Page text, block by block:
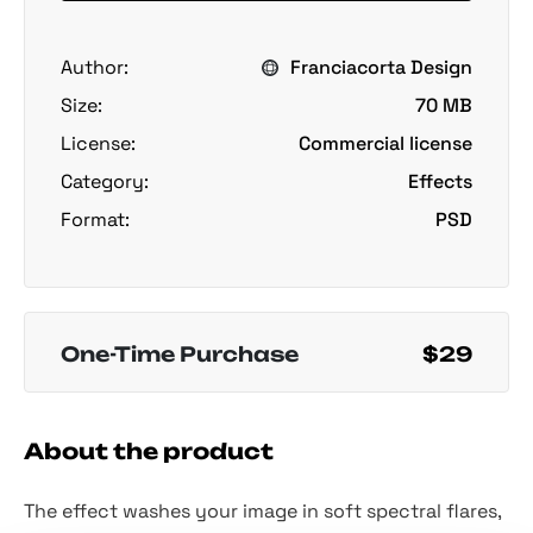
Author:
Franciacorta Design
Size:
70 MB
License:
Commercial license
Category:
Effects
Format:
PSD
One-Time Purchase $29
About the product
The effect washes your image in soft spectral flares,